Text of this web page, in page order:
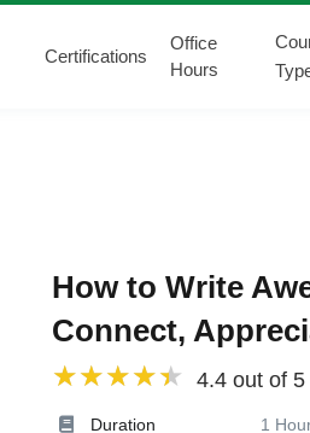
Certifications
Office
Hours
How to Write
Connect,
4.4 out of
Duration
1